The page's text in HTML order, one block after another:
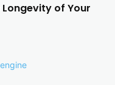
of Your